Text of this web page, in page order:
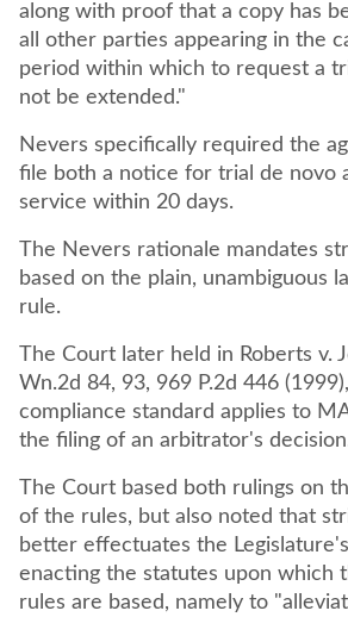
along with proof that a copy has
all other parties appearing in the
period within which to request a
not be extended."
Nevers specifically required the
file both a notice for trial de novo
service within 20 days.
The Nevers rationale mandates
based on the plain, unambiguous
rule.
The Court later held in Roberts v.
Wn.2d 84, 93, 969 P.2d 446
compliance standard applies to
the filing of an arbitrator's
The Court based both rulings on
of the rules, but also noted that
better effectuates the
enacting the statutes upon which
rules are based, namely to